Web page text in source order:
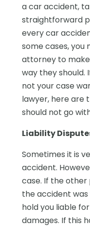
a car accident,
straightforward
every car
some cases, you
attorney to
way they should.
not your case
lawyer, here are
should not go
Liability
Sometimes it is
accident.
case. If the
the accident
hold you liable
damages. If this